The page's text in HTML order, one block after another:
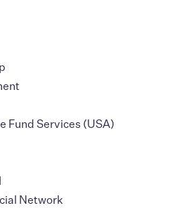
Fund Services (USA)
Network